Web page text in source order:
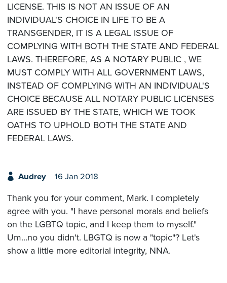
LICENSE. THIS IS NOT AN ISSUE OF AN
INDIVIDUAL'S CHOICE IN LIFE TO BE A
TRANSGENDER, IT IS A LEGAL ISSUE OF
COMPLYING WITH BOTH THE STATE AND FEDERAL
LAWS. THEREFORE, AS A NOTARY PUBLIC , WE
MUST COMPLY WITH ALL GOVERNMENT LAWS,
INSTEAD OF COMPLYING WITH AN INDIVIDUAL'S
CHOICE BECAUSE ALL NOTARY PUBLIC LICENSES
ARE ISSUED BY THE STATE, WHICH WE TOOK
OATHS TO UPHOLD BOTH THE STATE AND
FEDERAL LAWS.
Audrey 16 Jan 2018
Thank you for your comment, Mark. I completely
agree with you. "I have personal morals and beliefs
on the LGBTQ topic, and I keep them to myself."
Um...no you didn't. LBGTQ is now a "topic"? Let's
show a little more editorial integrity, NNA.